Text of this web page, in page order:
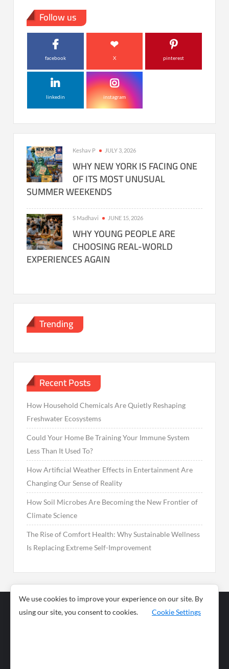
Follow us
facebook X pinterest
linkedin instagram
Keshav P JULY 3, 2026
WHY NEW YORK IS FACING ONE
OF ITS MOST UNUSUAL
SUMMER WEEKENDS
S Madhavi JUNE 15, 2026
WHY YOUNG PEOPLE ARE
CHOOSING REAL-WORLD
EXPERIENCES AGAIN
Trending
Recent Posts
How Household Chemicals Are Quietly Reshaping
Freshwater Ecosystems
Could Your Home Be Training Your Immune System
Less Than It Used To?
How Artificial Weather Effects in Entertainment Are
Changing Our Sense of Reality
How Soil Microbes Are Becoming the New Frontier of
Climate Science
The Rise of Comfort Health: Why Sustainable Wellness
Is Replacing Extreme Self-Improvement
Business
News
We use cookies to improve your experience on our site. By
using our site, you consent to cookies.
Cookie Settings